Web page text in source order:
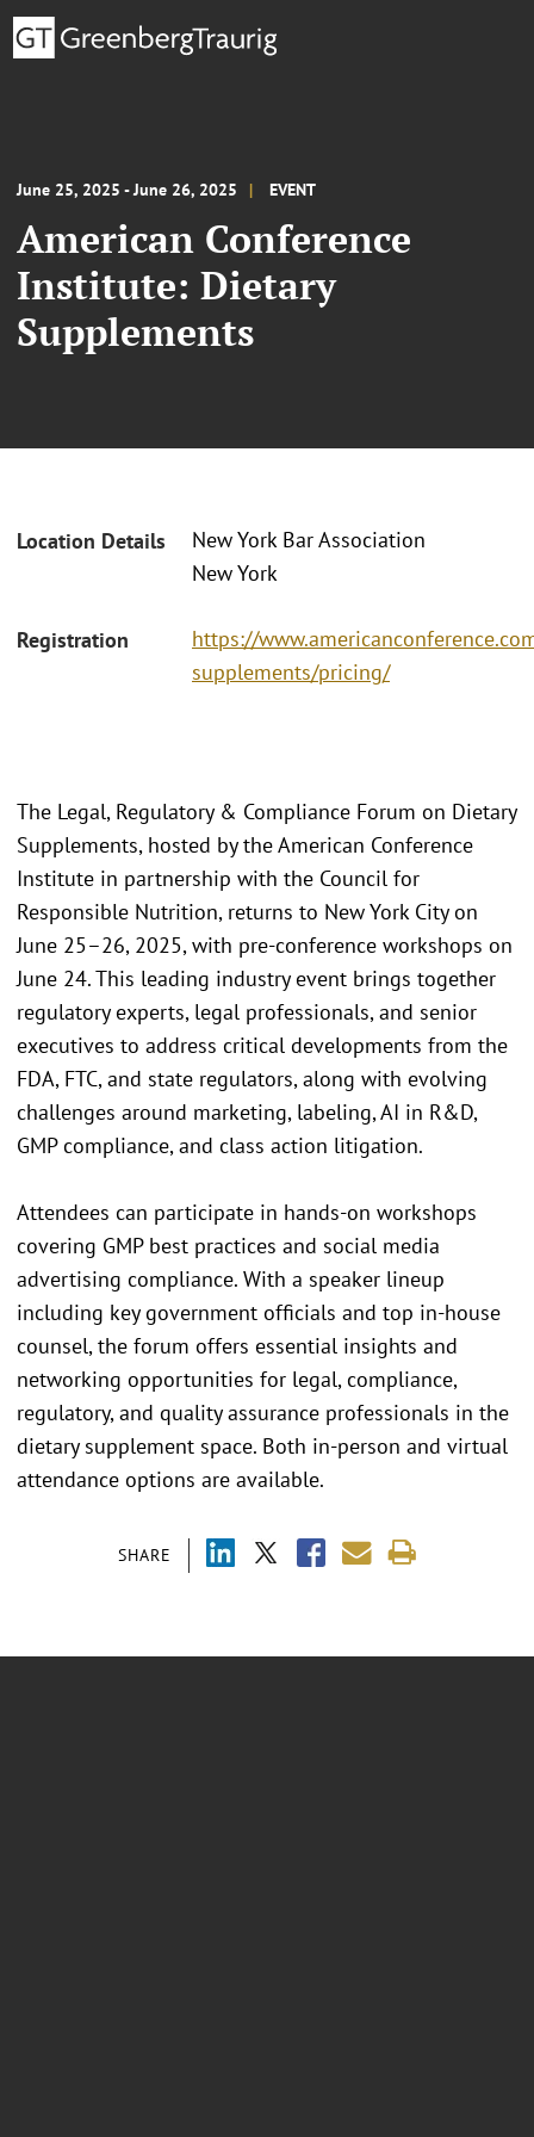
June 25, 2025 - June 26, 2025 EVENT
American Conference
Institute: Dietary
Supplements
Location Details
New York Bar Association
New York
Registration
https://
supplements/pricing/
SHARE
The Legal, Regulatory & Compliance Forum on Dietary
Supplements, hosted by the American Conference
Institute in partnership with the Council for
Responsible Nutrition, returns to New York City on
June 25–26, 2025, with pre-conference workshops on
June 24. This leading industry event brings together
regulatory experts, legal professionals, and senior
executives to address critical developments from the
FDA, FTC, and state regulators, along with evolving
challenges around marketing, labeling, AI in R&D,
GMP compliance, and class action litigation.
Attendees can participate in hands-on workshops
covering GMP best practices and social media
advertising compliance. With a speaker lineup
including key government officials and top in-house
counsel, the forum offers essential insights and
networking opportunities for legal, compliance,
regulatory, and quality assurance professionals in the
dietary supplement space. Both in-person and virtual
attendance options are available.